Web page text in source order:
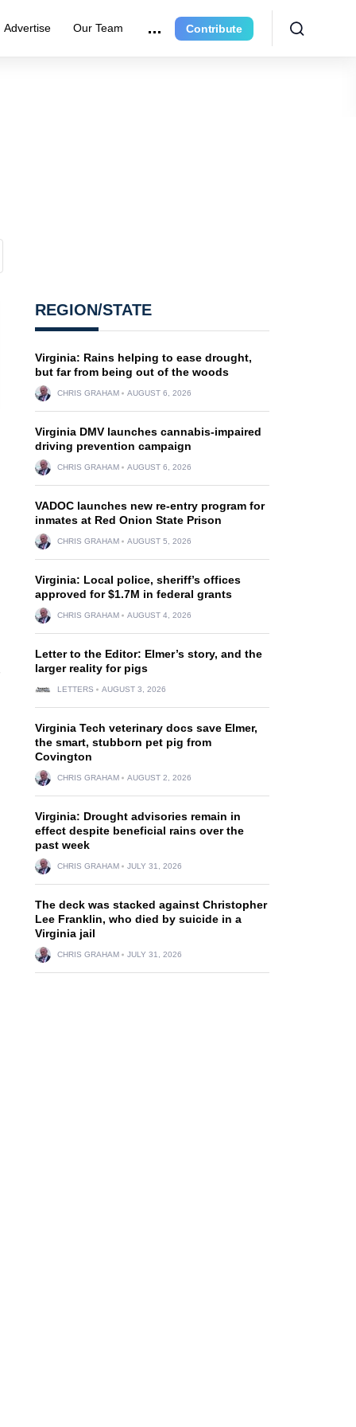
Advertise Our Team Contribute
REGION/STATE
Virginia: Rains helping to ease drought,
but far from being out of the woods
CHRIS GRAHAM AUGUST 6, 2026
Virginia DMV launches cannabis-impaired
driving prevention campaign
CHRIS GRAHAM AUGUST 6, 2026
VADOC launches new re-entry program for
inmates at Red Onion State Prison
CHRIS GRAHAM AUGUST 5, 2026
Virginia: Local police, sheriff’s offices
approved for $1.7M in federal grants
CHRIS GRAHAM AUGUST 4, 2026
Letter to the Editor: Elmer’s story, and the
larger reality for pigs
LETTERS AUGUST 3, 2026
Virginia Tech veterinary docs save Elmer,
the smart, stubborn pet pig from
Covington
CHRIS GRAHAM AUGUST 2, 2026
Virginia: Drought advisories remain in
effect despite beneficial rains over the
past week
CHRIS GRAHAM JULY 31, 2026
The deck was stacked against Christopher
Lee Franklin, who died by suicide in a
Virginia jail
CHRIS GRAHAM JULY 31, 2026